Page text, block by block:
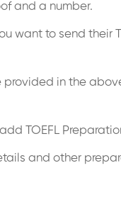
and a number.
to send their
in the
TOEFL
and other